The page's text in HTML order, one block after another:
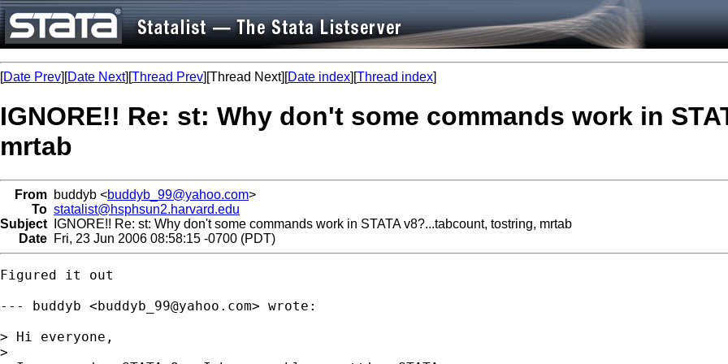
[Date Prev][Date Next][Thread Prev][Thread Next][Date index][Thread index]
IGNORE!! Re: st: Why don't some commands work in
mrtab
From buddyb <buddyb_99@yahoo.com>
To statalist@hsphsun2.harvard.edu
Subject IGNORE!! Re: st: Why don't some commands work in STATA v8?...tabcount, tostring, mrtab
Date Fri, 23 Jun 2006 08:58:15 -0700 (PDT)
Figured it out
--- buddyb <buddyb_99@yahoo.com> wrote:
> Hi everyone,
>